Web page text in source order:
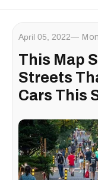
April 05, 2022
This Map
Streets
Cars This